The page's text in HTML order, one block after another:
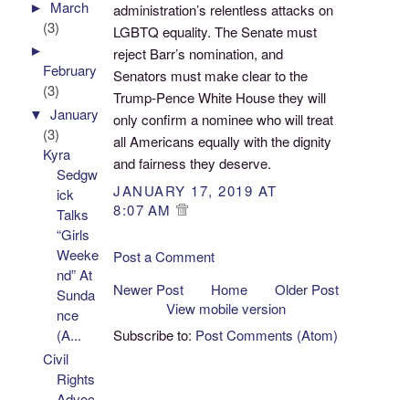
administration’s relentless attacks on
LGBTQ equality. The Senate must
reject Barr’s nomination, and
Senators must make clear to the
Trump-Pence White House they will
only confirm a nominee who will treat
all Americans equally with the dignity
and fairness they deserve.
JANUARY 17, 2019 AT
8:07 AM
Post a Comment
Newer Post
Older Post
Home
View mobile version
Subscribe to: Post Comments (Atom)
► March
(3)
►
February
(3)
▼January
(3)
Kyra
Sedgw
ick
Talks
“Girls
Weeke
nd” At
Sunda
nce
(A...
Civil
Rights